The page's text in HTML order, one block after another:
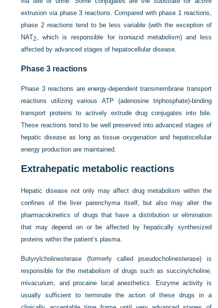
extrusion via phase 3 reactions. Compared with phase 1 reactions,
phase 2 reactions tend to be less variable (with the exception of
NAT2
, which is responsible for isoniazid metabolism) and less
affected by advanced stages of hepatocellular disease.
Phase 3 reactions
Phase 3 reactions are energy-dependent transmembrane transport
reactions utilizing various ATP (adenosine triphosphate)-binding
transport proteins to actively extrude drug conjugates into bile.
These reactions tend to be well preserved into advanced stages of
hepatic disease as long as tissue oxygenation and hepatocellular
energy production are maintained.
Extrahepatic metabolic reactions
Hepatic disease not only may affect drug metabolism within the
confines of the liver parenchyma itself, but also may alter the
pharmacokinetics of drugs that have a distribution or elimination
that may depend on or be affected by hepatically synthesized
proteins within the patient’s plasma.
Butyrylcholinesterase (formerly called pseudocholinesterase) is
responsible for the metabolism of drugs such as succinylcholine,
mivacurium, and procaine local anesthetics. Enzyme activity is
usually sufficient to terminate the action of these drugs in a